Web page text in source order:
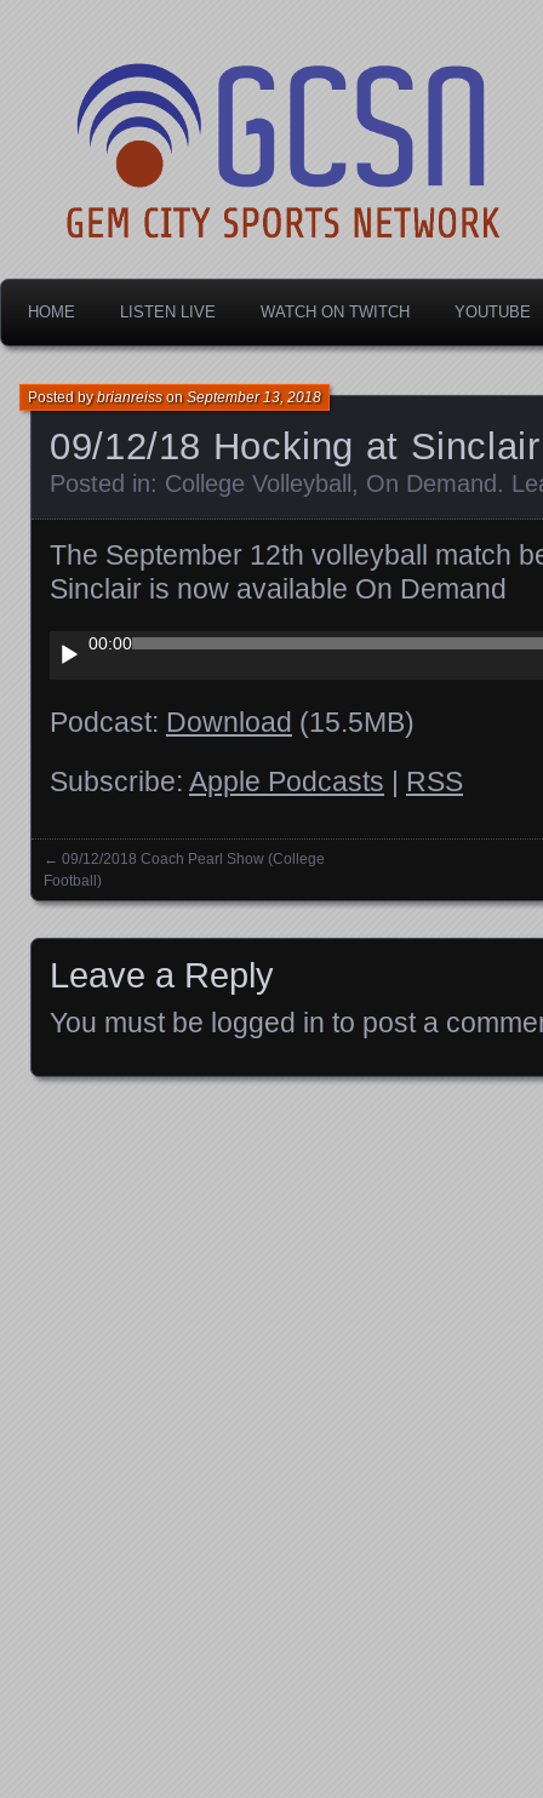
Gem City Sports
HOME LISTEN LIVE WATCH ON TWITCH YOUTUBE
09/12/18 Hocking at
Posted bybrianreissonSeptember 13, 2018
Posted in: College Volleyball , On Demand .
The September 12th volleyball match
Sinclair is now available On Demand
Audio
Player
00:00
Podcast: Download (15.5MB)
Subscribe: Apple Podcasts | RSS
Posts navigation
← 09/12/2018 Coach Pearl Show (College
Football)
Leave a Reply
You must be logged in to post a